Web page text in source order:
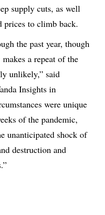
supply cuts, as well
prices to climb back.
the past year, though
a repeat of the
unlikely,” said
Insights in
were unique
of the pandemic,
unanticipated shock of
destruction and